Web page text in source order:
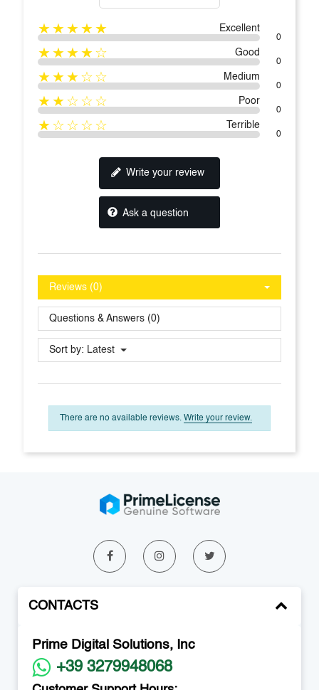
★★★★★ Excellent
0
★★★★☆ Good
0
★★★☆☆ Medium
0
★★☆☆☆ Poor
0
★☆☆☆☆ Terrible
0
Write your review
Ask a question
Reviews (0)
Questions & Answers (0)
Sort by: Latest
There are no available reviews. Write your review.
CONTACTS
Prime Digital Solutions, Inc
+39 3279948068